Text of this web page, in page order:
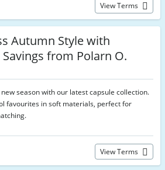
View Terms
Autumn Style with
Savings from Polarn O.
season with our latest capsule collection.
favourites in soft materials, perfect for
View Terms